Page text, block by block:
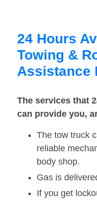
24 Hours
Towing &
Assistance
The services that
can provide you,
The tow truck
reliable
body shop.
Gas is
If you get